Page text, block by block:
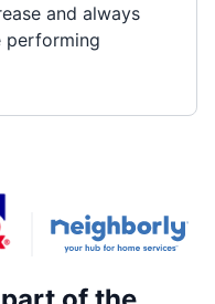
and always
performing